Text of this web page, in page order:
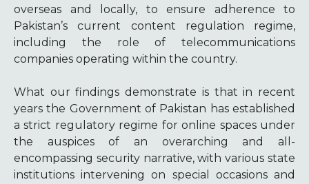
overseas and locally, to ensure adherence to
Pakistan’s current content regulation regime,
including the role of telecommunications
companies operating within the country.
What our findings demonstrate is that in recent
years the Government of Pakistan has established
a strict regulatory regime for online spaces under
the auspices of an overarching and all-
encompassing security narrative, with various state
institutions intervening on special occasions and